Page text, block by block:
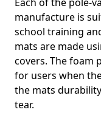
manufacture is
school training
mats are made
covers. The foam
for users when
the mats
tear.